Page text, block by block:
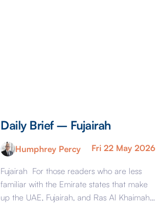
Daily Brief – Fujairah
Humphrey Percy Fri 22 May 2026
Fujairah For those readers who are less
familiar with the Emirate states that make
up the UAE, Fujairah, and Ras Al Khaimah